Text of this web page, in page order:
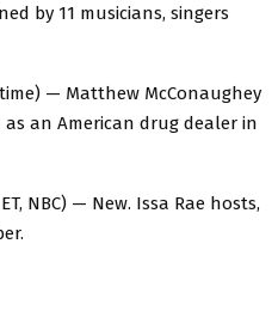
by 11 musicians, singers
— Matthew McConaughey
an American drug dealer in
ET, NBC) — New. Issa Rae hosts,